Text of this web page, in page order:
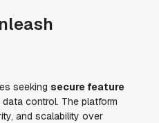
seeking secure feature
control. The platform
and scalability over